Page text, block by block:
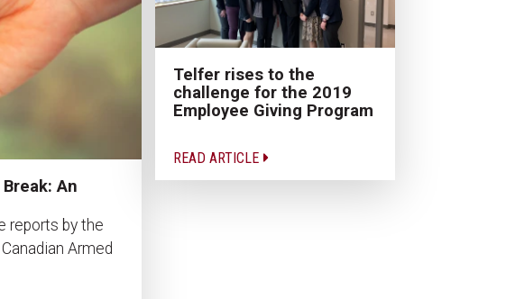
An
reports by the
Armed
Telfer rises to the
challenge for the 2019
Employee Giving Program
READ ARTICLE